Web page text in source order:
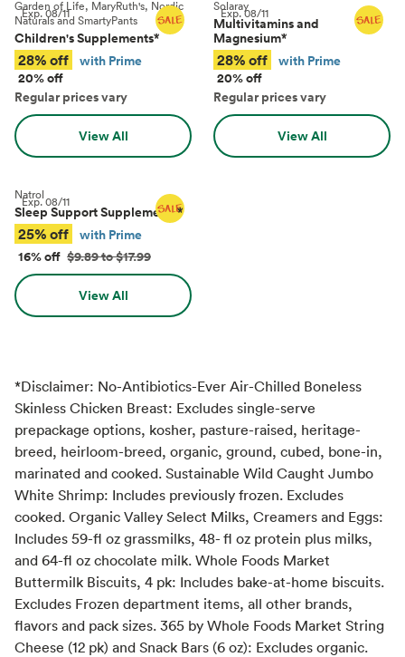
Exp.08/11
Garden of Life, MaryRuth's, Nordic
Naturals and SmartyPants
Children's Supplements*
28% off
with Prime
20% off
Regular prices vary
View All
Exp.08/11
Solaray
Multivitamins and
Magnesium*
28% off
with Prime
20% off
Regular prices vary
View All
Exp.08/11
Natrol
Sleep Support Supplements*
25% off
with Prime
16% off $9.89 to $17.99
View All
*Disclaimer: No-Antibiotics-Ever Air-Chilled Boneless
Skinless Chicken Breast: Excludes single-serve
prepackage options, kosher, pasture-raised, heritage-
breed, heirloom-breed, organic, ground, cubed, bone-in,
marinated and cooked. Sustainable Wild Caught Jumbo
White Shrimp: Includes previously frozen. Excludes
cooked. Organic Valley Select Milks, Creamers and Eggs:
Includes 59-fl oz grassmilks, 48- fl oz protein plus milks,
and 64-fl oz chocolate milk. Whole Foods Market
Buttermilk Biscuits, 4 pk: Includes bake-at-home biscuits.
Excludes Frozen department items, all other brands,
flavors and pack sizes. 365 by Whole Foods Market String
Cheese (12 pk) and Snack Bars (6 oz): Excludes organic.